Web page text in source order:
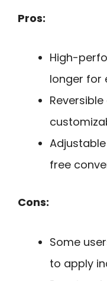
Pros:
High-
longer for
free
Cons:
Some
to apply